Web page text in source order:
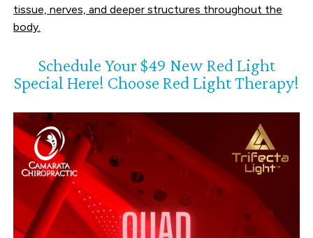
tissue, nerves, and deeper structures throughout the
body.
Schedule Your $49 New Red Light
Special Here! Choose Red Light Therapy!